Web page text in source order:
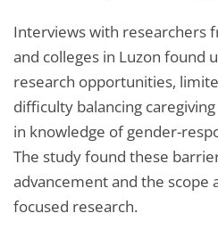
Interviews with researchers
and colleges in Luzon found
research opportunities,
difficulty balancing
in knowledge of gender-
The study found these
advancement and the scope
focused research.